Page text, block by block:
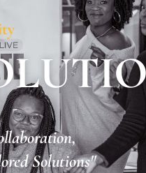
Solutions"